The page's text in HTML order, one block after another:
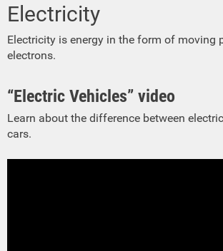
Electricity
Electricity is energy in the form of moving
electrons.
“Electric Vehicles” video
Learn about the difference between
cars.